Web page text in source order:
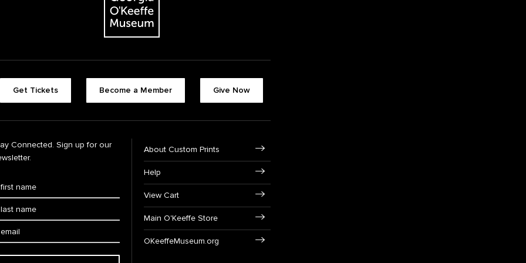
Get Tickets Become a Member Give Now
Connected. Sign up for our
About Custom Prints
Help
View Cart
Main O'Keeffe Store
OKeeffeMuseum.org